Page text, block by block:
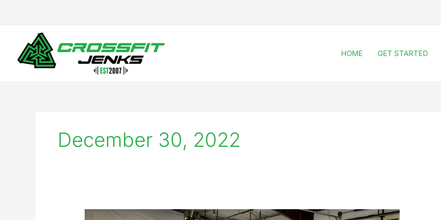
HOME GET STARTED
December 30, 2022